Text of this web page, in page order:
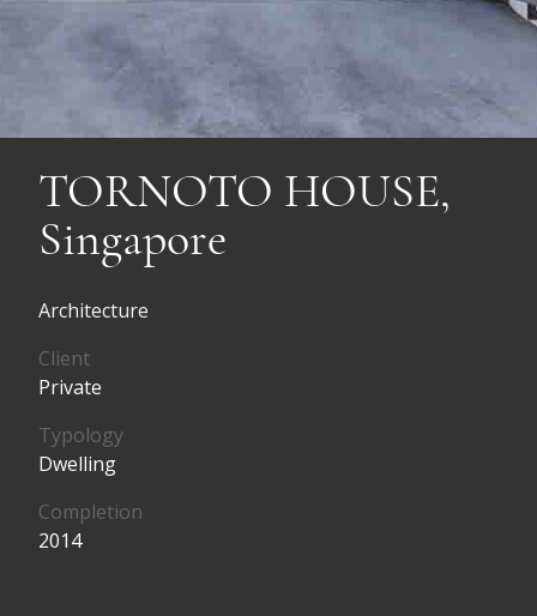
TORNOTO HOUSE,
Singapore
Architecture
Client
Private
Typology
Dwelling
Completion
2014